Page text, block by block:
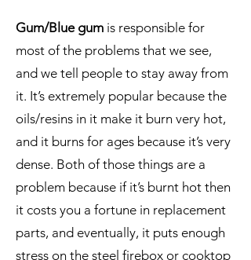
Gum/Blue gum is responsible for
most of the problems that we see,
and we tell people to stay away from
it. It’s extremely popular because the
oils/resins in it make it burn very hot,
and it burns for ages because it’s very
dense. Both of those things are a
problem because if it’s burnt hot then
it costs you a fortune in replacement
parts, and eventually, it puts enough
stress on the steel firebox or cooktop